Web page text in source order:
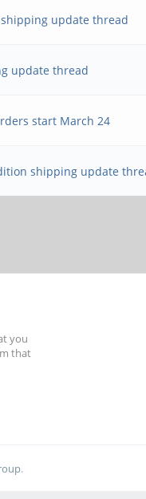
shipping update thread
update thread
start March 24
shipping update
you
that
.